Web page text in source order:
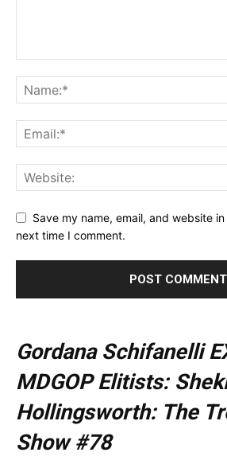
Save my name, email, and website
next time I comment.
Gordana Schifanelli
MDGOP Elitists:
Hollingsworth: The
Show #78